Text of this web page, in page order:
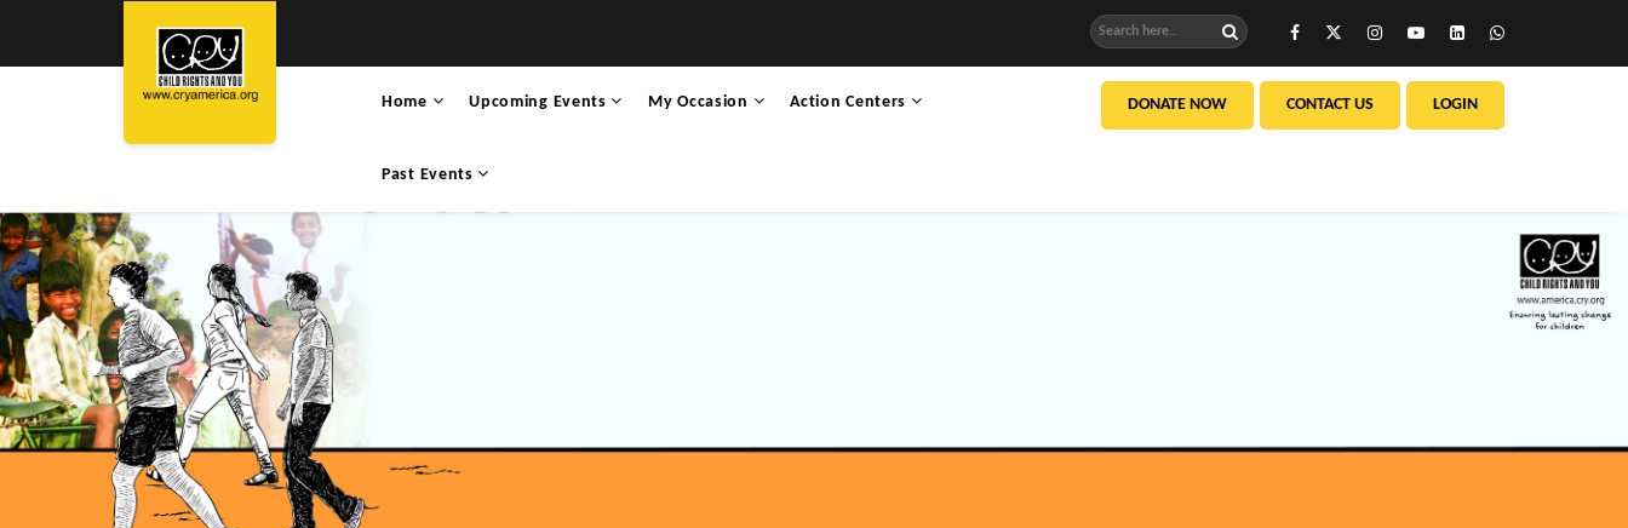
Home Upcoming Events My Occasion Action Centers
Past Events
DONATE NOW CONTACT US LOGIN